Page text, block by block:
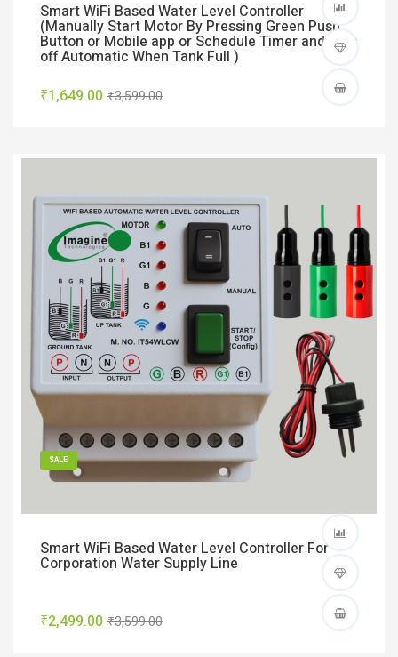
Smart WiFi Based Water Level Controller
(Manually Start Motor By Pressing Green Push
Button or Mobile app or Schedule Timer and Turn
off Automatic When Tank Full )
₹1,649.00 ₹3,599.00
SALE
Smart WiFi Based Water Level Controller For
Corporation Water Supply Line
₹2,499.00 ₹3,599.00